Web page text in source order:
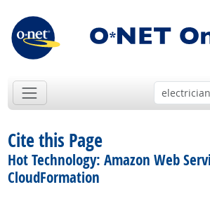
Cite this Page
Hot Technology: Amazon Web
CloudFormation